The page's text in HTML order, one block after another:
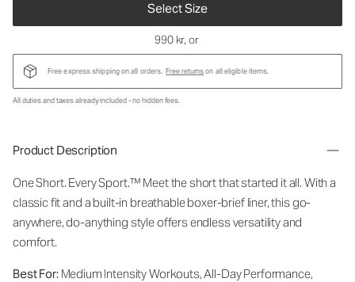
Select Size
990 kr, or
Free express shipping on all orders. Free returnson all eligible items.
All duties and taxes already included - no hidden fees.
Product Description
One Short. Every Sport.™ Meet the short that started it all. With a
classic fit and a built-in breathable boxer-brief liner, this go-
anywhere, do-anything style offers endless versatility and
comfort.
Best For:Medium Intensity Workouts, All-Day Performance,